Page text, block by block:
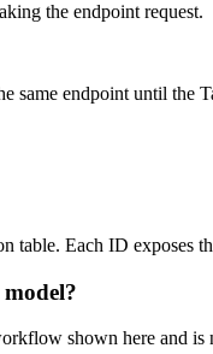
the endpoint request.
same endpoint until the
table. Each ID exposes
shown here and is